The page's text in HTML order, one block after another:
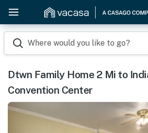
Where would you like to go?
Dtwn Family Home 2 Mi to
Convention Center